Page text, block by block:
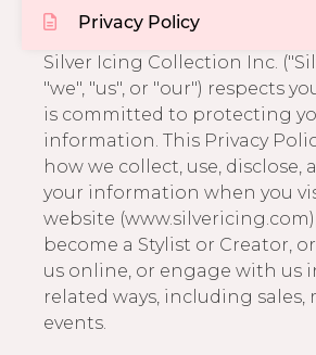
Brands
Become A Stylist
Gift Cards
SIGN IN
Address Book
Manage Cards
Sign Out
Privacy Policy
Silver Icing Collection Inc.
"we", "us", or "our") respects
is committed to protecting
information. This Privacy
how we collect, use, disclose,
your information when you
website
become a Stylist or Creator,
us online, or engage with us
related ways, including sales,
events.